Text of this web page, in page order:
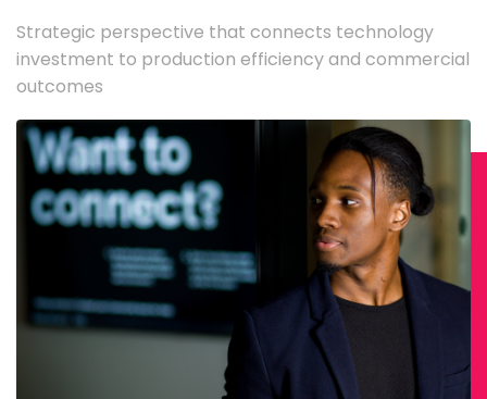
Strategic perspective that connects technology
investment to production efficiency and commercial
outcomes